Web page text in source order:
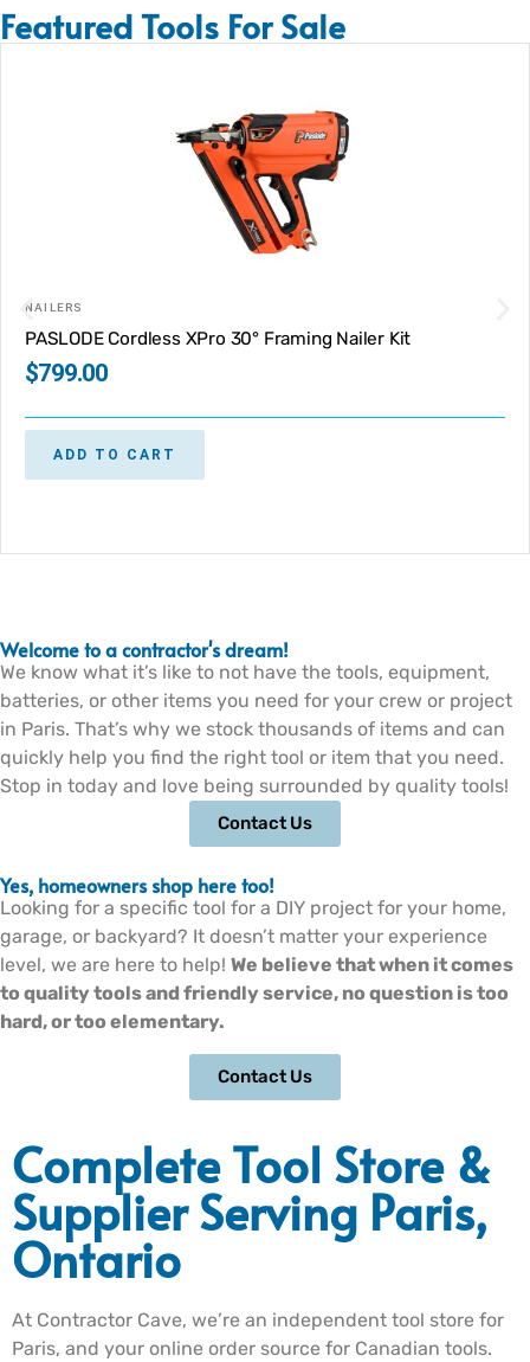
Featured Tools For Sale
NAILERS
PASLODE Cordless XPro 30° Framing Nailer Kit
$799.00
ADD TO CART
Welcome to a contractor's dream!
We know what it’s like to not have the tools, equipment,
batteries, or other items you need for your crew or project
in Paris. That’s why we stock thousands of items and can
quickly help you find the right tool or item that you need.
Stop in today and love being surrounded by quality tools!
Contact Us
Yes, homeowners shop here too!
Looking for a specific tool for a DIY project for your home,
garage, or backyard? It doesn’t matter your experience
level, we are here to help! We believe that when it comes
to quality tools and friendly service, no question is too
hard, or too elementary.
Contact Us
Complete Tool Store &
Supplier Serving Paris,
Ontario
At Contractor Cave, we’re an independent tool store for
Paris, and your online order source for Canadian tools.